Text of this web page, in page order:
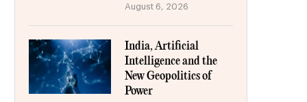
August 6, 2026
India, Artificial
Intelligence and the
New Geopolitics of
Power